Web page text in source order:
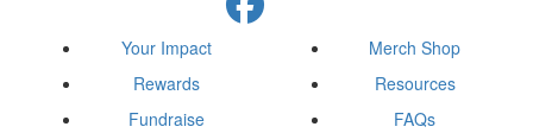
Your Impact
Rewards
Fundraise
Merch Shop
Resources
FAQs